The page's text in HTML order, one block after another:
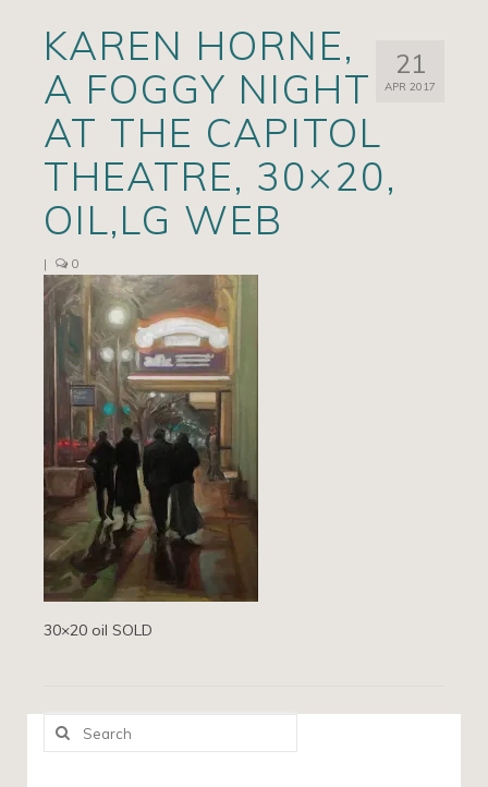
Artists
Exhibits/Events
Contact
News
21
APR 2017
KAREN HORNE,
A FOGGY NIGHT
AT THE CAPITOL
THEATRE, 30×20,
OIL,LG WEB
| 0
30×20 oil SOLD
Search